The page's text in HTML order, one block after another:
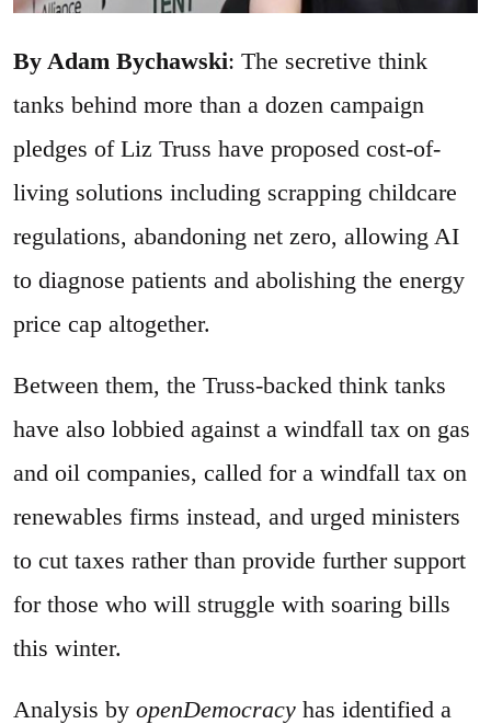
By Adam Bychawski: The secretive think
tanks behind more than a dozen campaign
pledges of Liz Truss have proposed cost-of-
living solutions including scrapping childcare
regulations, abandoning net zero, allowing AI
to diagnose patients and abolishing the energy
price cap altogether.
Between them, the Truss-backed think tanks
have also lobbied against a windfall tax on gas
and oil companies, called for a windfall tax on
renewables firms instead, and urged ministers
to cut taxes rather than provide further support
for those who will struggle with soaring bills
this winter.
Analysis by openDemocracy has identified a